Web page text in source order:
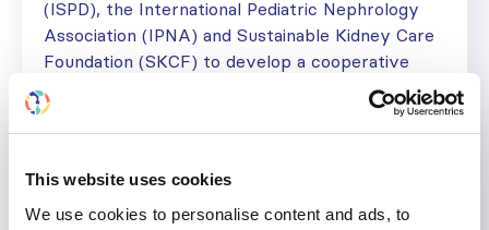
This website uses cookies
We use cookies to personalise content and ads, to
(ISPD), the International Pediatric Nephrology
Association (IPNA) and Sustainable Kidney Care
Foundation (SKCF) to develop a cooperative
project in Africa and South East Asia. The Saving
Young Lives (SYL) Project sets out to establish
sustainable programs using acute Peritoneal
June 1, 2013 Initiatives,News,Regional Activities